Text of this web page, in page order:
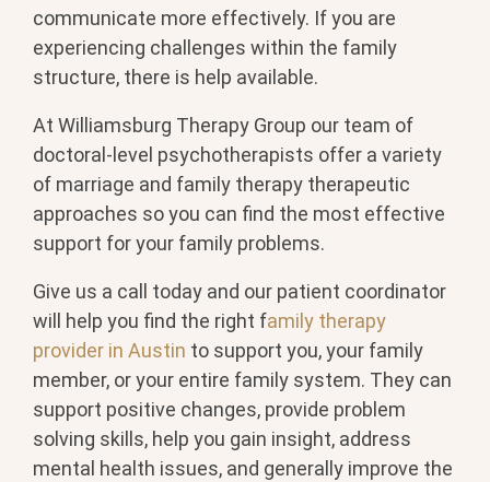
communicate more effectively. If you are
experiencing challenges within the family
structure, there is help available.
At Williamsburg Therapy Group our team of
doctoral-level psychotherapists offer a variety
of marriage and family therapy therapeutic
approaches so you can find the most effective
support for your family problems.
Give us a call today and our patient coordinator
will help you find the right family therapy
provider in Austin to support you, your family
member, or your entire family system. They can
support positive changes, provide problem
solving skills, help you gain insight, address
mental health issues, and generally improve the